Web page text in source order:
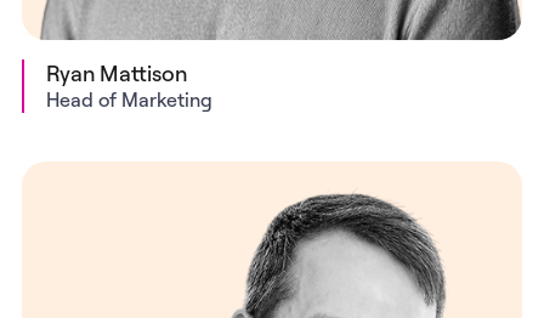
Ryan Mattison
Head of Marketing